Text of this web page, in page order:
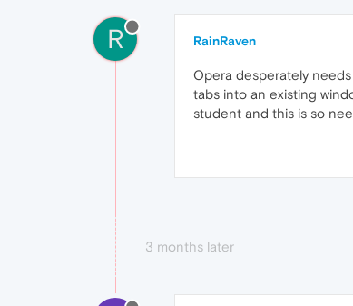
R RainRaven
Opera desperately
tabs into an existing
student and this is so
3 months later